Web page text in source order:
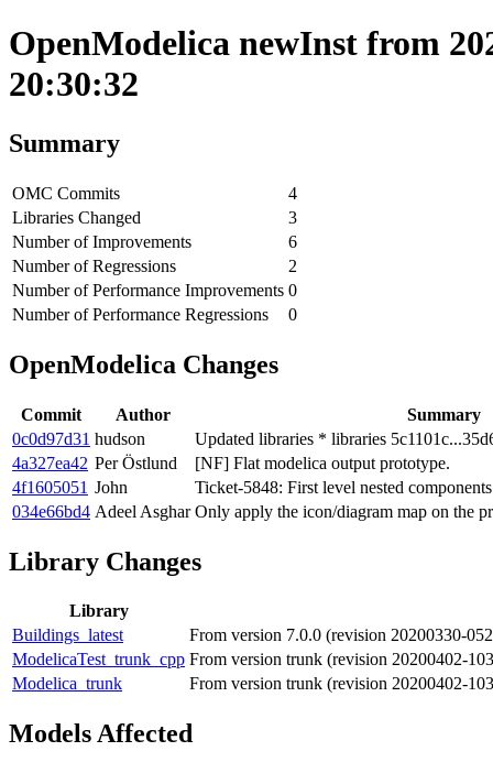
OpenModelica newInst from
20:30:32
Summary
OMC Commits
4
Libraries Changed
3
Number of Improvements
6
Number of Regressions
2
Number of Performance Improvements 0
Number of Performance Regressions
0
OpenModelica Changes
Commit Author
Summary
0c0d97d31 hudson
Updated libraries * libraries
4a327ea42 Per Östlund
[NF] Flat modelica output prototype.
4f1605051 John
Ticket-5848: First level nested
034e66bd4 Adeel Asghar Only apply the icon/diagram map on the
Library Changes
Library
Buildings_latest
From version 7.0.0 (revision 20200330-
ModelicaTest_trunk_cpp From version trunk (revision 20200402-
Modelica_trunk
From version trunk (revision 20200402-
Models Affected